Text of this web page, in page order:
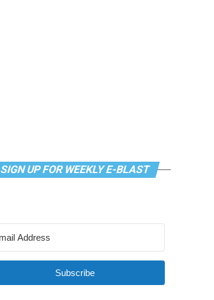
SIGN UP FOR WEEKLY E-BLAST
Subscribe